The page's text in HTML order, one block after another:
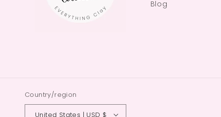
Blog
Country/region
United States | USD $